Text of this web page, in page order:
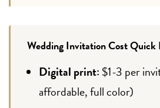
Wedding Invitation Cost Quick
Digital print: $1-3 per
affordable, full color)